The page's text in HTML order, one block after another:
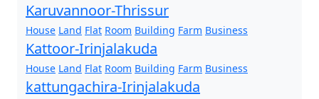
Karuvannoor-Thrissur
House Land Flat Room Building Farm Business
Kattoor-Irinjalakuda
House Land Flat Room Building Farm Business
kattungachira-Irinjalakuda